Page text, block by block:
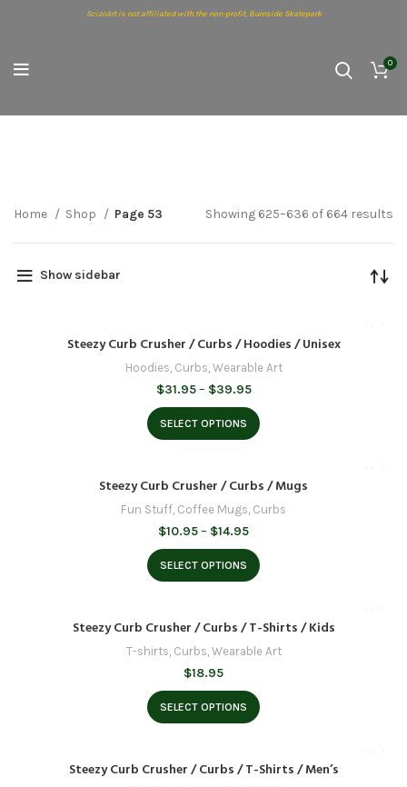
ScizoArt is not affiliated with the non-profit, Burnside Skatepark
0
Home Shop Page 53 Showing 625–636 of 664 results
Show sidebar
Steezy Curb Crusher / Curbs / Hoodies / Unisex
Hoodies, Curbs, Wearable Art
$31.95 – $39.95Price
range:
$31.95
through
SELECT OPTIONS
Steezy Curb Crusher / Curbs / Mugs
Fun Stuff, Coffee Mugs, Curbs
$10.95– $14.95Price
range:
$10.95
through
SELECT OPTIONS
Steezy Curb Crusher / Curbs / T-Shirts / Kids
T-shirts, Curbs, Wearable Art
$18.95
SELECT OPTIONS
Steezy Curb Crusher / Curbs / T-Shirts / Men’s